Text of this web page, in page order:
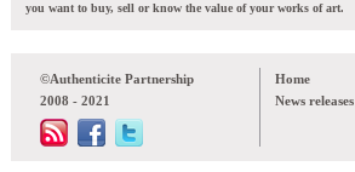
you want to buy, sell or know the value of your works of art.
©Authenticite Partnership
2008 - 2021
Home
News releases